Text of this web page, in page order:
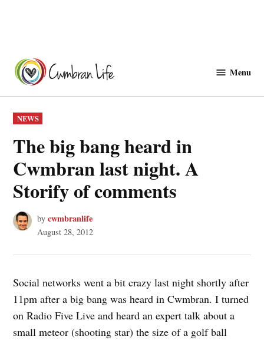
content
Menu
POSTED
IN
NEWS
The big bang heard in
Cwmbran last night. A
Storify of comments
by cwmbranlife
August 28, 2012
Social networks went a bit crazy last night shortly after
11pm after a big bang was heard in Cwmbran. I turned
on Radio Five Live and heard an expert talk about a
small meteor (shooting star) the size of a golf ball